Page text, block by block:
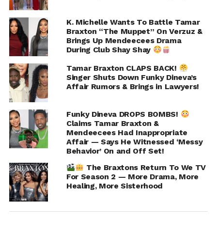
Preserve your PEACE!! It is yours! The world
didn't give it to you…but if you let them… they
can sure take it! Take it back!
A post shared by Tamar Braxton (@tamarbraxton) on
K. Michelle Wants To Battle Tamar
Braxton “The Muppet” On Verzuz &
Brings Up Mendeecees Drama
During Club Shay Shay
Tamar Braxton CLAPS BACK!
Singer Shuts Down Funky Dineva’s
Affair Rumors & Brings in Lawyers!
Funky Dineva DROPS BOMBS!
Claims Tamar Braxton &
Mendeecees Had Inappropriate
Affair — Says He Witnessed ‘Messy
Behavior’ On and Off Set!
The Braxtons Return To We TV
For Season 2 — More Drama, More
Healing, More Sisterhood